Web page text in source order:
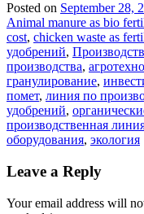
Posted on September 28,
Animal manure as bio
cost, chicken waste as
удобрений,
производства,
гранулирование,
помет, линия по
удобрений,
производственная
оборудования, экология
Leave a Reply
Your email address will